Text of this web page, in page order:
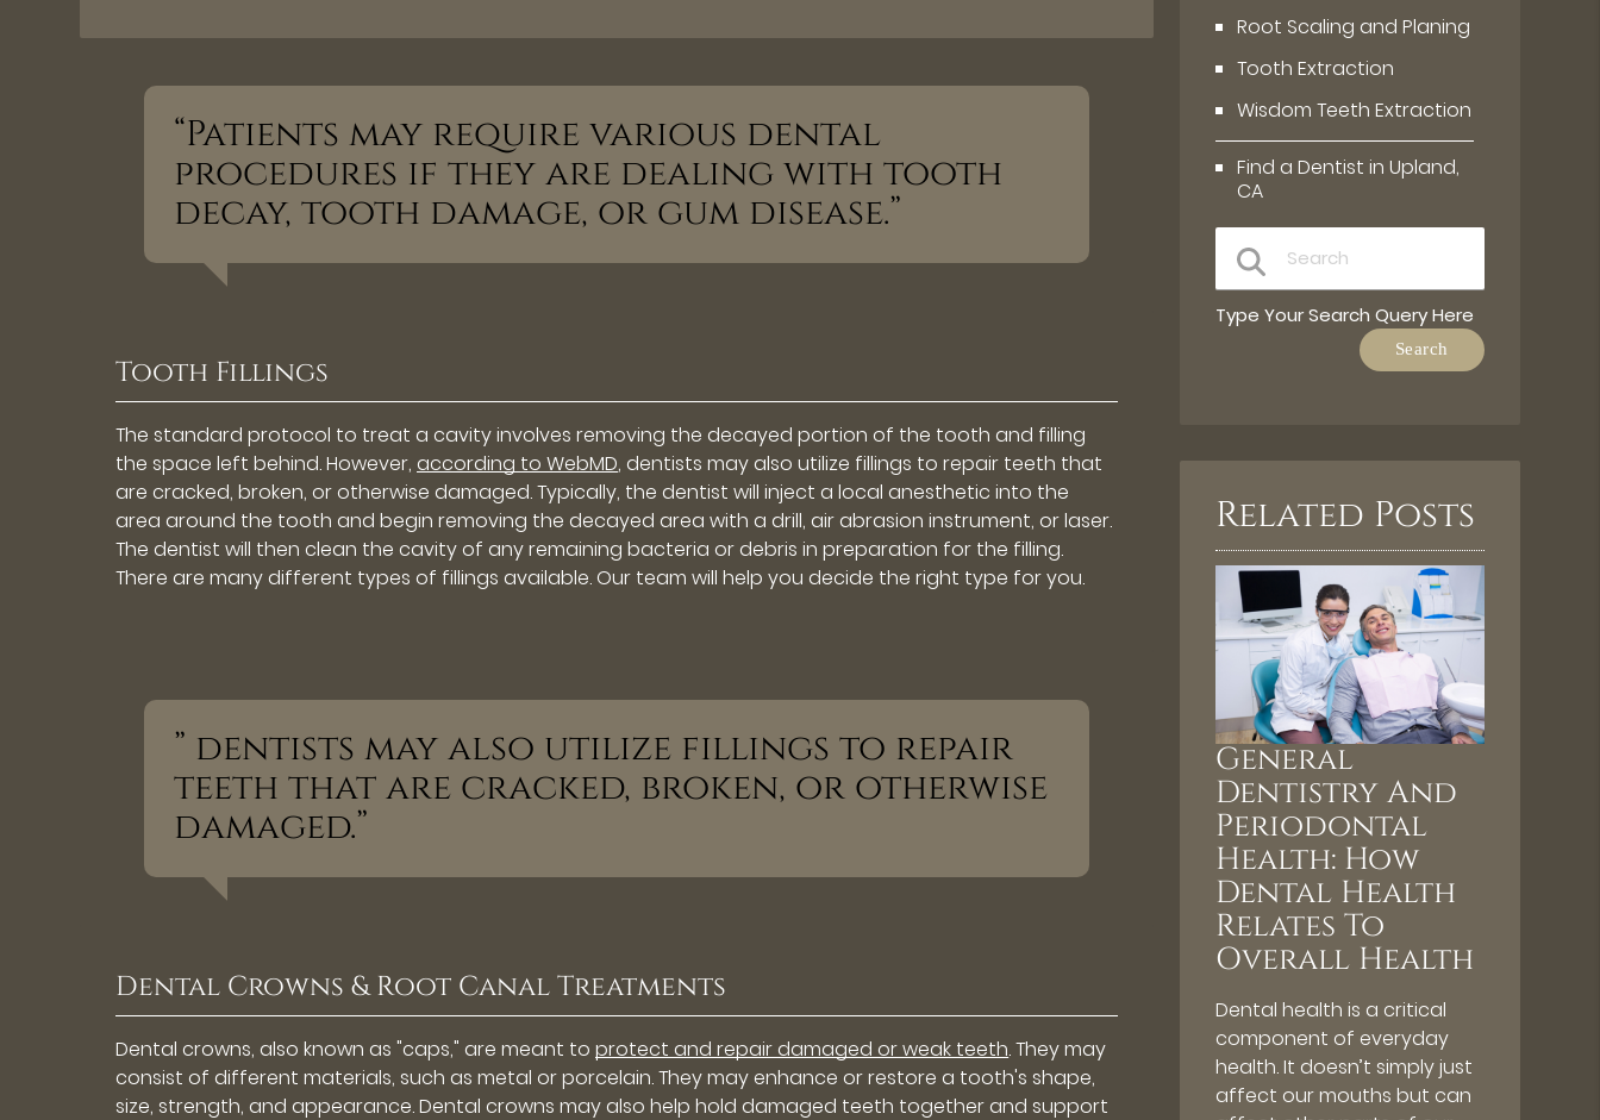
“Patients may require various dental
procedures if they are dealing with tooth
decay, tooth damage, or gum disease.”
Tooth Fillings
The standard protocol to treat a cavity involves removing the decayed portion of the tooth and filling
the space left behind. However,according to WebMD, dentists may also utilize fillings to repair teeth that
are cracked, broken, or otherwise damaged. Typically, the dentist will inject a local anesthetic into the
area around the tooth and begin removing the decayed area with a drill, air abrasion instrument, or laser.
The dentist will then clean the cavity of any remaining bacteria or debris in preparation for the filling.
There are many different types of fillings available. Our team will help you decide the right type for you.
” dentists may also utilize fillings to repair
teeth that are cracked, broken, or otherwise
damaged.”
Dental Crowns & Root Canal Treatments
Dental crowns, also known as "caps," are meant toprotect and repair damaged or weak teeth. They may
consist of different materials, such as metal or porcelain. They may enhance or restore a tooth's shape,
size, strength, and appearance. Dental crowns may also help hold damaged teeth together and support
Root Scaling and Planing
Tooth Extraction
Wisdom Teeth Extraction
Find a Dentist in Upland,
CA
Type Your Search Query Here
Related Posts
General
Dentistry And
Periodontal
Health: How
Dental Health
Relates To
Overall Health
Dental health is a critical
component of everyday
health. It doesn’t simply just
affect our mouths but can